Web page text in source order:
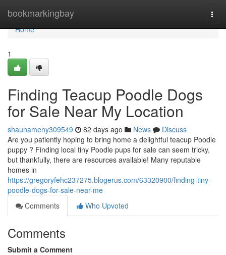
bookmarkingbay
Home
Home
1
Finding Teacup Poodle Dogs
for Sale Near My Location
shaunameny309549 82 days ago News
Discuss
Are you patiently hoping to bring home a delightful teacup Poodle
puppy ? Finding local tiny Poodle pups for sale can seem tricky,
but thankfully, there are resources available! Many reputable
homes in
https://gregoryfehc237275.blogerus.com/63320900/finding-tiny-
poodle-dogs-for-sale-near-me
Comments
Who Upvoted
Comments
Submit a Comment